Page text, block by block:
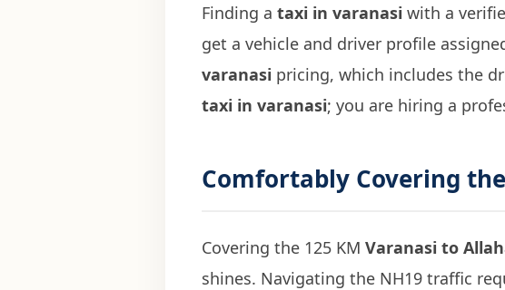
Finding a taxi in varanasi with a
get a vehicle and driver profile
varanasi pricing, which includes the
taxi in varanasi; you are hiring a
Comfortably Covering the
Covering the 125 KM Varanasi to
shines. Navigating the NH19 traffic